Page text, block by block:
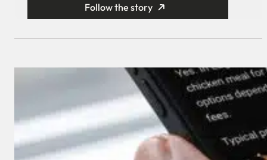
Follow the story